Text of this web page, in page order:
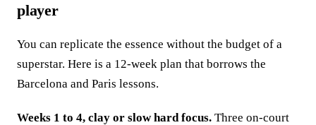
player
You can replicate the essence without the budget of a
superstar. Here is a 12-week plan that borrows the
Barcelona and Paris lessons.
Weeks 1 to 4, clay or slow hard focus. Three on-court